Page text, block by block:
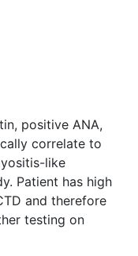
positive ANA,
correlate to
like
Patient has high
and therefore
testing on